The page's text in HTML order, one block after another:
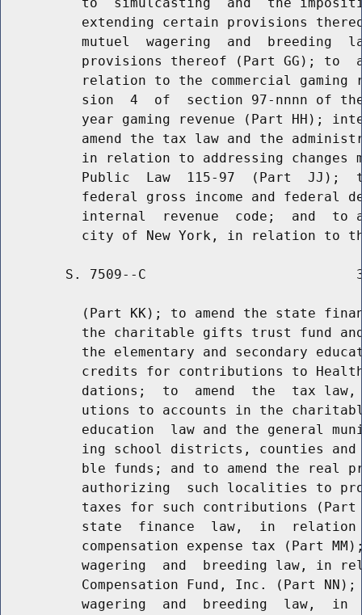
extending certain provisions
mutuel  wagering  and  breeding
provisions thereof (Part GG); to
relation to the commercial gaming
sion  4  of  section 97-nnnn of
year gaming revenue (Part HH);
amend the tax law and the
in relation to addressing changes
Public  Law  115-97  (Part  JJ);
federal gross income and federal
internal  revenue  code;  and  to
S. 7509--C
(Part KK); to amend the state
the charitable gifts trust fund
the elementary and secondary
credits for contributions to
dations;  to  amend  the  tax
utions to accounts in the
education  law and the general
ing school districts, counties
ble funds; and to amend the real
authorizing  such localities to
taxes for such contributions
state  finance  law,  in
compensation expense tax (Part
wagering  and  breeding law, in
Compensation Fund, Inc. (Part
wagering  and  breeding  law,  in